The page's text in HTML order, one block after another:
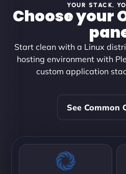
YOUR STACK,
Choose your
Start clean with a Linux
hosting environment with
custom application
See Common